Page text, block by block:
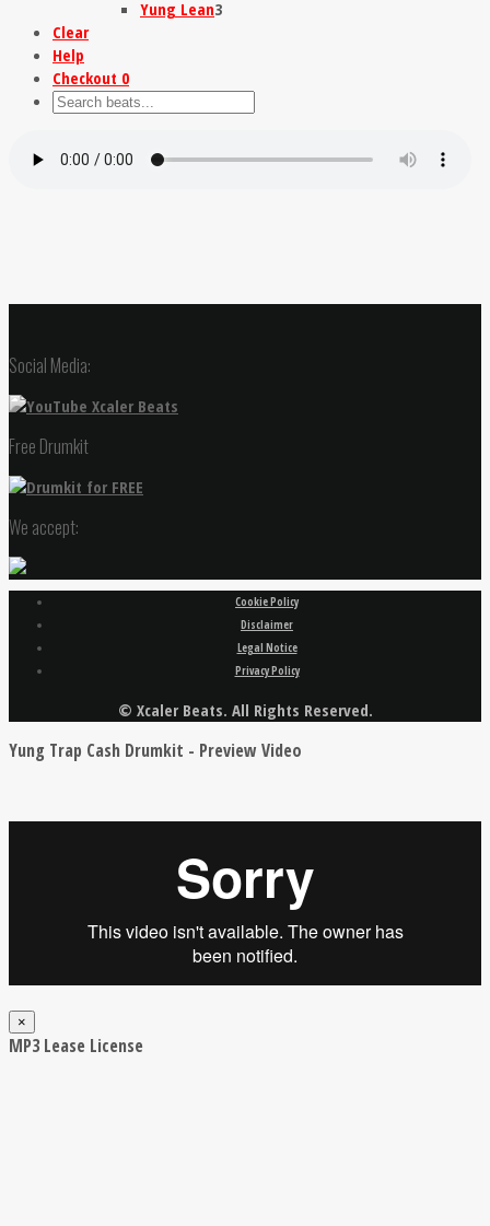
Yung Lean3
Clear
Help
Checkout 0
Social Media:
Free Drumkit
We accept:
Cookie Policy
Disclaimer
Legal Notice
Privacy Policy
© Xcaler Beats. All Rights Reserved.
Yung Trap Cash Drumkit - Preview Video
×
MP3 Lease License